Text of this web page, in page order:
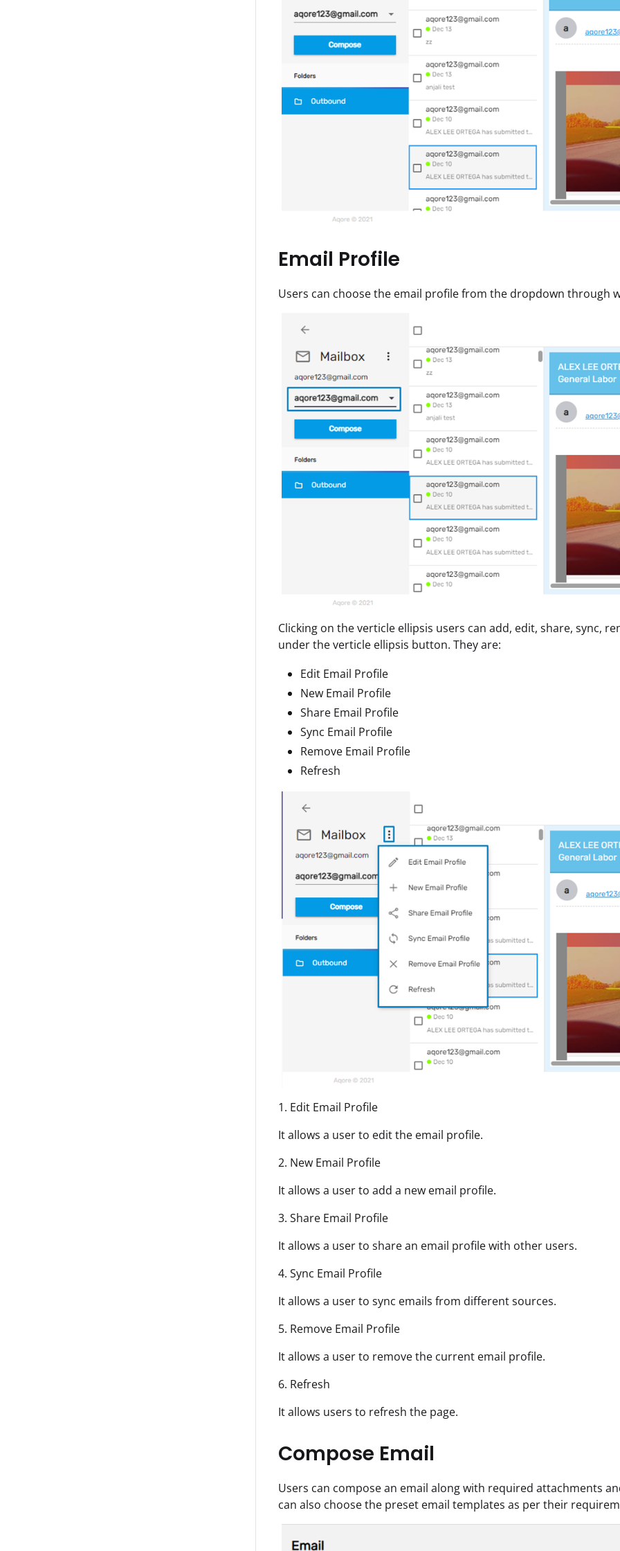
Email Profile
Users can choose the email profile from the dropdown through
Clicking on the verticle ellipsis users can add, edit, share, sync,
under the verticle ellipsis button. They are:
Edit Email Profile
New Email Profile
Share Email Profile
Sync Email Profile
Remove Email Profile
Refresh
1. Edit Email Profile
It allows a user to edit the email profile.
2. New Email Profile
It allows a user to add a new email profile.
3. Share Email Profile
It allows a user to share an email profile with other users.
4. Sync Email Profile
It allows a user to sync emails from different sources.
5. Remove Email Profile
It allows a user to remove the current email profile.
6. Refresh
It allows users to refresh the page.
Compose Email
Users can compose an email along with required attachments
can also choose the preset email templates as per their